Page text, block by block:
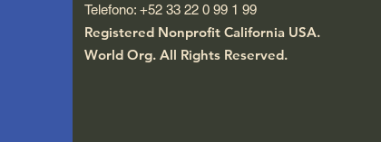
Telefono: +52 33 22 0 99 1 99
Registered Nonprofit California USA.
World Org. All Rights Reserved.